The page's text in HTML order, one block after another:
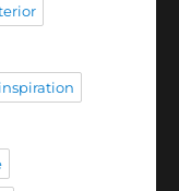
inspiration